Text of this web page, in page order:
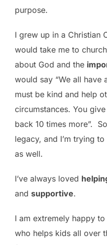
purpose.
I grew up in a Christian
would take me to
about God and the
would say “We all have
must be kind and help
circumstances. You
back 10 times more”.
legacy, and I’m trying
as well.
I’ve always loved
and supportive.
I am extremely happy
who helps kids all over